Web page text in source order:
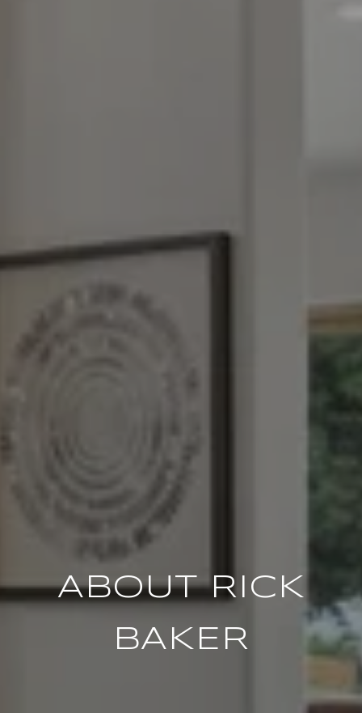
ABOUT RICK
BAKER